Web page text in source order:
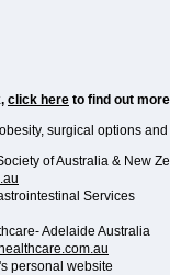
click here to find out
surgical options
of Australia & New
Services
Adelaide Australia
personal website